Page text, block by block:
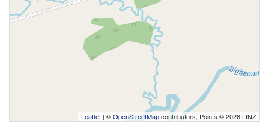
Leaflet | ©OpenStreetMapcontributors, Points © 2026 LINZ